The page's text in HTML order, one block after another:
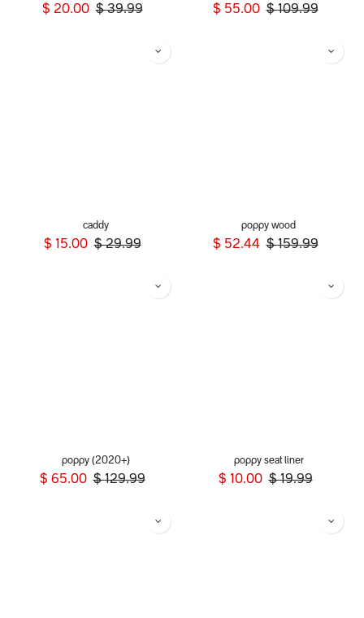
$ 20.00 $39.99 $ 55.00 $109.99
caddy
$ 15.00 $29.99
poppy wood
$ 52.44 $159.99
poppy (2020+)
$ 65.00 $129.99
poppy seat liner
$ 10.00 $19.99